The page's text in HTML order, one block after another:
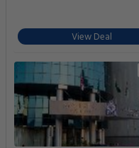
View Deal